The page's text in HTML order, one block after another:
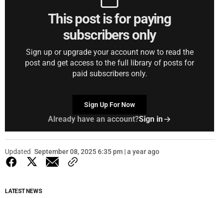
This post is for paying
subscribers only
Sign up or upgrade your account now to read the
post and get access to the full library of posts for
paid subscribers only.
Sign Up For Now
Already have an account?Sign in
Updated September 08, 2025 6:35 pm | a year ago
LATEST NEWS